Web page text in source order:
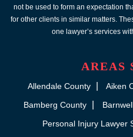
not be used to form an expectation
for other clients in similar matters.
one lawyer’s services
AREAS
Allendale County Aiken
Bamberg County
Personal Injury Lawyer